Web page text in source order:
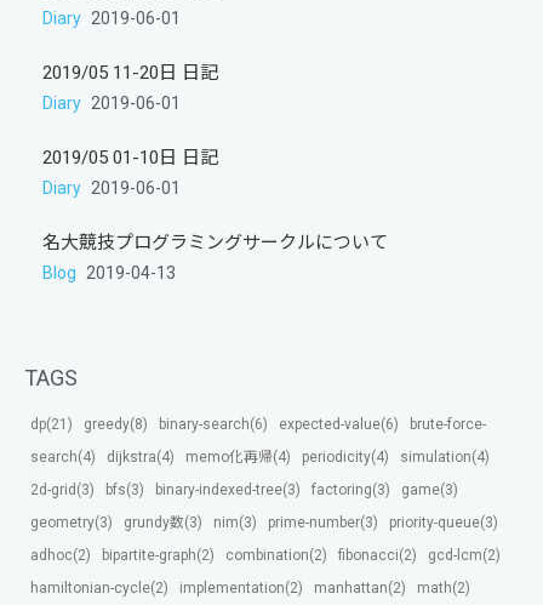
Diary 2019-06-01
2019/05 11-20日 日記
Diary 2019-06-01
2019/05 01-10日 日記
Diary 2019-06-01
名大競技プログラミングサークルについて
Blog 2019-04-13
TAGS
dp(21) greedy(8) binary-search(6) expected-value(6)
brute-force-
search(4)
dijkstra(4) memo化再帰(4) periodicity(4)
simulation(4)
2d-grid(3)
bfs(3) binary-indexed-tree(3) factoring(3)
game(3)
geometry(3)
grundy数(3) nim(3) prime-number(3)
priority-queue(3)
adhoc(2)
bipartite-graph(2) combination(2) fibonacci(2)
gcd-lcm(2)
hamiltonian-cycle(2)
implementation(2) manhattan(2)
math(2)